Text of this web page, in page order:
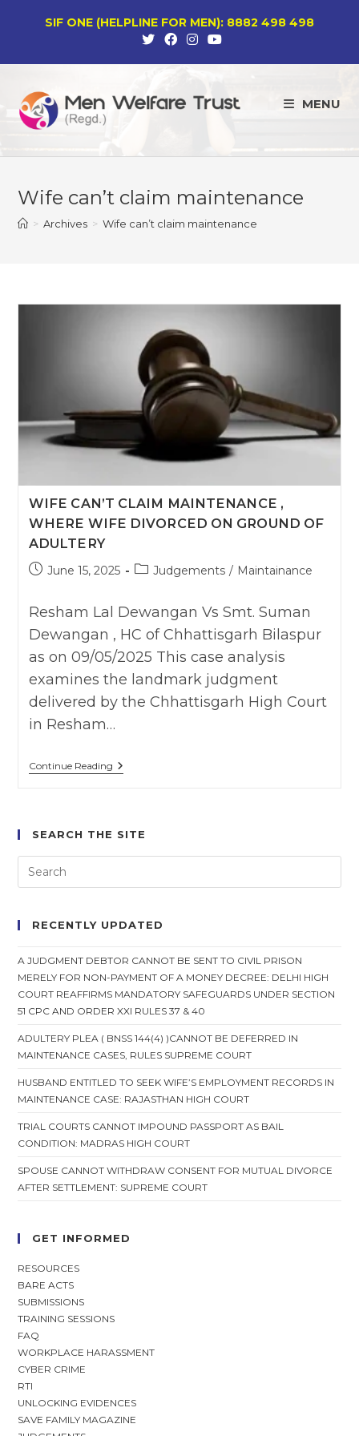
SIF ONE (HELPLINE FOR MEN): 8882 498 498
MENU
Wife can’t claim maintenance
> Archives > Wife can’t claim maintenance
WIFE CAN’T CLAIM MAINTENANCE ,
WHERE WIFE DIVORCED ON GROUND OF
ADULTERY
PostJune 15, 2025
PostJudgements / Maintainance
Resham Lal Dewangan Vs Smt. Suman
Dewangan , HC of Chhattisgarh Bilaspur
as on 09/05/2025 This case analysis
examines the landmark judgment
delivered by the Chhattisgarh High Court
in Resham…
Continue ReadingWife
Can’t
Where
Wife
Divorced
SEARCH THE SITE
RECENTLY UPDATED
A JUDGMENT DEBTOR CANNOT BE SENT TO CIVIL PRISON
MERELY FOR NON-PAYMENT OF A MONEY DECREE: DELHI HIGH
COURT REAFFIRMS MANDATORY SAFEGUARDS UNDER SECTION
51 CPC AND ORDER XXI RULES 37 & 40
ADULTERY PLEA ( BNSS 144(4) )CANNOT BE DEFERRED IN
MAINTENANCE CASES, RULES SUPREME COURT
HUSBAND ENTITLED TO SEEK WIFE’S EMPLOYMENT RECORDS IN
MAINTENANCE CASE: RAJASTHAN HIGH COURT
TRIAL COURTS CANNOT IMPOUND PASSPORT AS BAIL
CONDITION: MADRAS HIGH COURT
SPOUSE CANNOT WITHDRAW CONSENT FOR MUTUAL DIVORCE
AFTER SETTLEMENT: SUPREME COURT
GET INFORMED
RESOURCES
BARE ACTS
SUBMISSIONS
TRAINING SESSIONS
FAQ
WORKPLACE HARASSMENT
CYBER CRIME
RTI
UNLOCKING EVIDENCES
SAVE FAMILY MAGAZINE